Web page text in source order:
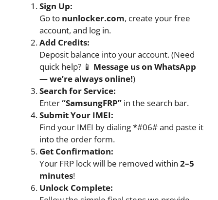
Sign Up:
Go to nunlocker.com, create your free
account, and log in.
Add Credits:
Deposit balance into your account. (Need
quick help? 📱 Message us on WhatsApp
— we’re always online!)
Search for Service:
Enter“SamsungFRP” in the search bar.
Submit Your IMEI:
Find your IMEI by dialing *#06# and paste it
into the order form.
Get Confirmation:
Your FRP lock will be removed within 2–5
minutes!
Unlock Complete: